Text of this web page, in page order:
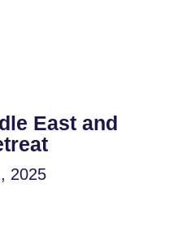
East and
2025